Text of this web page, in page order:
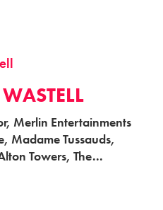
Merlin Entertainments
Madame Tussauds,
Towers, The...